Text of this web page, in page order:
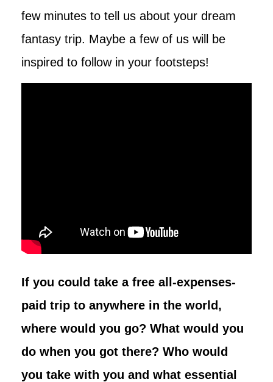
few minutes to tell us about your dream
fantasy trip. Maybe a few of us will be
inspired to follow in your footsteps!
If you could take a free all-expenses-
paid trip to anywhere in the world,
where would you go? What would you
do when you got there? Who would
you take with you and what essential